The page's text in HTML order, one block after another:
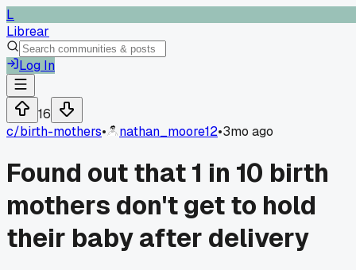
L
Librear
Log In
16
c/birth-mothers• nathan_moore12•3mo ago
Found out that 1 in 10 birth
mothers don't get to hold
their baby after delivery